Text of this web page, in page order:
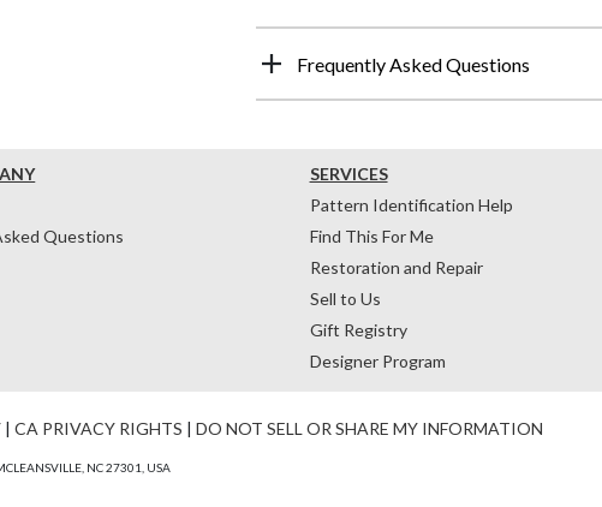
Frequently Asked Questions
Questions
SERVICES
Pattern Identification Help
Find This For Me
Restoration and Repair
Sell to Us
Gift Registry
Designer Program
| CA PRIVACY RIGHTS | DO NOT SELL OR SHARE MY INFORMATION
NC 27301, USA